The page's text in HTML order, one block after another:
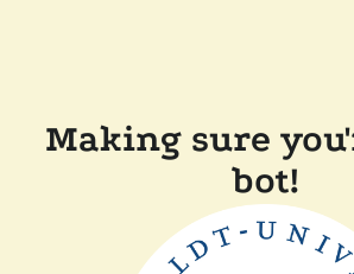
Making sure
bot!